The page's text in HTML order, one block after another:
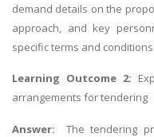
demand details on the
approach, and key
specific terms and
Learning Outcome 2:
arrangements for tendering
Answer:The tendering